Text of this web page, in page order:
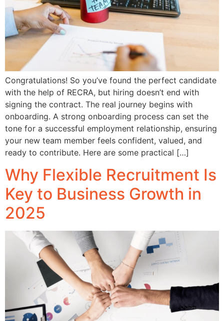
Congratulations! So you’ve found the perfect candidate
with the help of RECRA, but hiring doesn’t end with
signing the contract. The real journey begins with
onboarding. A strong onboarding process can set the
tone for a successful employment relationship, ensuring
your new team member feels confident, valued, and
ready to contribute. Here are some practical […]
Why Flexible Recruitment Is
Key to Business Growth in
2025